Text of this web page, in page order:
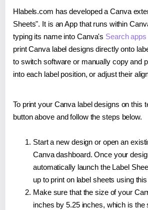
Hlabels.com has developed a Canva
Sheets". It is an App that runs within
typing its name into Canva's Search apps
print Canva label designs directly onto
to switch software or manually copy and
into each label position, or adjust their
To print your Canva label designs on this
button above and follow the steps below.
Start a new design or open an
Canva dashboard. Once your
automatically launch the Label
up to print on label sheets using
Make sure that the size of your
inches by 5.25 inches, which is the